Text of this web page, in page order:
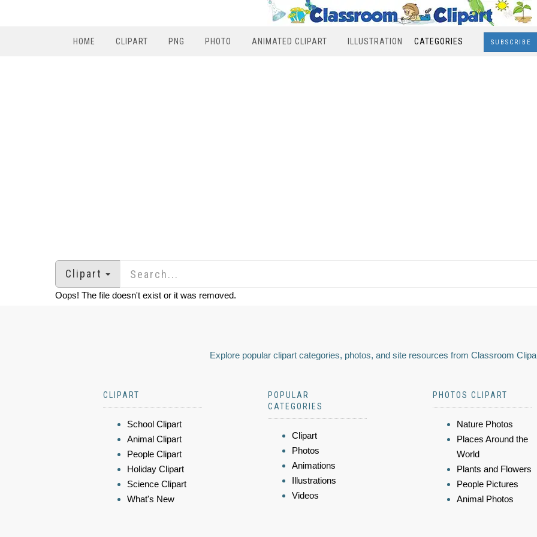
HOME CLIPART PNG PHOTO ANIMATED CLIPART ILLUSTRATION CATEGORIES SUBSCRIBE
Clipart
Oops! The file doesn't exist or it was removed.
Explore popular clipart categories, photos, and site resources from Classroom
CLIPART
School Clipart
Animal Clipart
People Clipart
Holiday Clipart
Science Clipart
What's New
POPULAR
CATEGORIES
Clipart
Photos
Animations
Illustrations
Videos
PHOTOS CLIPART
Nature Photos
Places Around the
World
Plants and Flowers
People Pictures
Animal Photos